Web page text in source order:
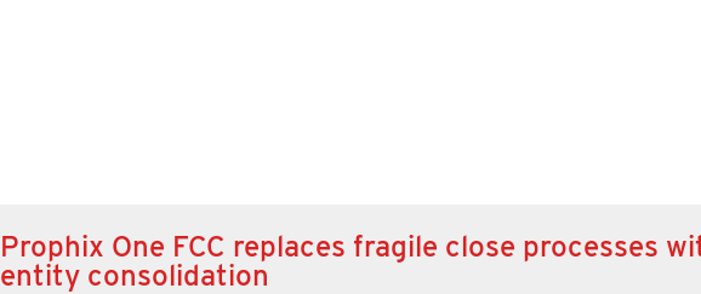
Prophix One FCC replaces fragile close processes
entity consolidation